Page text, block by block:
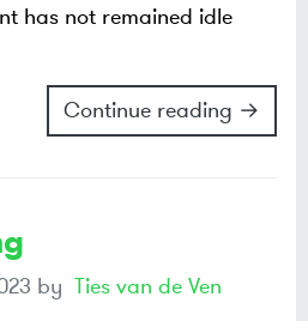
has not remained idle
Continue reading →
by Ties van de Ven